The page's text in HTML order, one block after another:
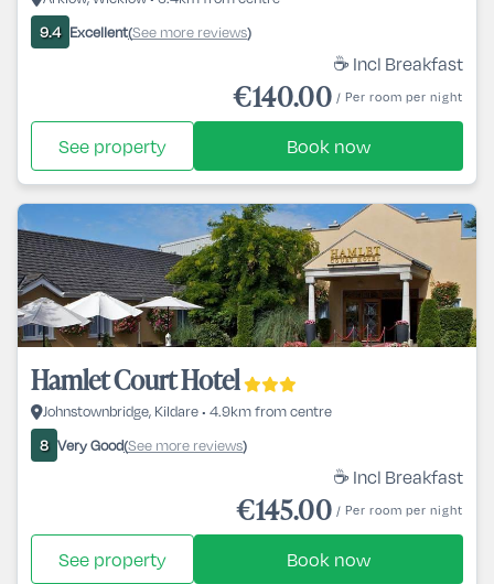
9.4 Excellent(See more reviews)
☕ Incl Breakfast
€140.00 / Per room per night
See property Book now
Hamlet Court Hotel
Johnstownbridge, Kildare • 4.9km from centre
8 Very Good(See more reviews)
☕ Incl Breakfast
€145.00 / Per room per night
See property Book now